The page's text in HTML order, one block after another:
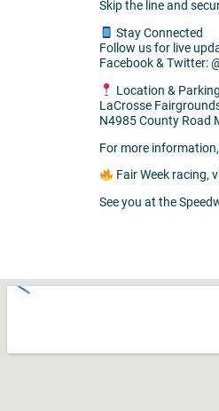
Skip the line and
Stay Connected
Follow us for live
Facebook & Twitter:
Location & Parking
LaCrosse
N4985 County Road
For more
Fair Week racing,
See you at the